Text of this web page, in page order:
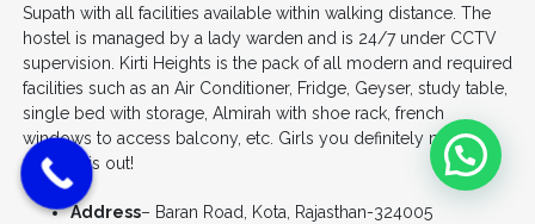
Supath with all facilities available within walking distance. The
hostel is managed by a lady warden and is 24/7 under CCTV
supervision. Kirti Heights is the pack of all modern and required
facilities such as an Air Conditioner, Fridge, Geyser, study table,
single bed with storage, Almirah with shoe rack, french
windows to access balcony, etc. Girls you definitely need to
check this out!
Address– Baran Road, Kota, Rajasthan-324005